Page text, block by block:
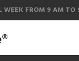
WEEK FROM 9 AM TO